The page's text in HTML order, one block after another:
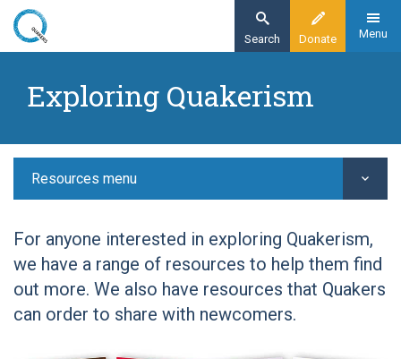
Skip
content
Donate
Search Menu
Resources
Exploring Quakerism
For anyone interested in exploring Quakerism,
we have a range of resources to help them find
out more. We also have resources that Quakers
can order to share with newcomers.
Resources menu